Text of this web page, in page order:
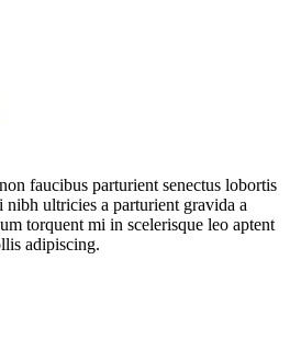
faucibus parturient senectus lobortis
ultricies a parturient gravida a
torquent mi in scelerisque leo aptent
adipiscing.